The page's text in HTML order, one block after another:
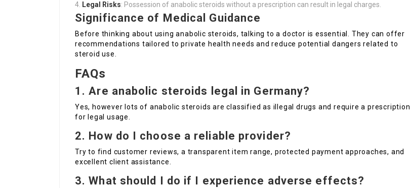
Legal Risks: Possession of anabolic steroids without a prescription can result in legal charges.
Significance of Medical Guidance
Before thinking about using anabolic steroids, talking to a doctor is essential. They can offer
recommendations tailored to private health needs and reduce potential dangers related to
steroid use.
FAQs
1. Are anabolic steroids legal in Germany?
Yes, however lots of anabolic steroids are classified as illegal drugs and require a prescription
for legal usage.
2. How do I choose a reliable provider?
Try to find customer reviews, a transparent item range, protected payment approaches, and
excellent client assistance.
3. What should I do if I experience adverse effects?